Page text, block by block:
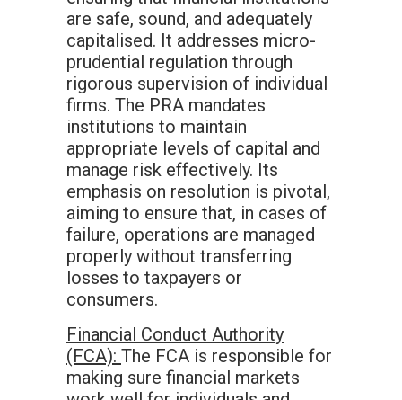
are safe, sound, and adequately
capitalised. It addresses micro-
prudential regulation through
rigorous supervision of individual
firms. The PRA mandates
institutions to maintain
appropriate levels of capital and
manage risk effectively. Its
emphasis on resolution is pivotal,
aiming to ensure that, in cases of
failure, operations are managed
properly without transferring
losses to taxpayers or
consumers.
Financial Conduct Authority
(FCA): The FCA is responsible for
making sure financial markets